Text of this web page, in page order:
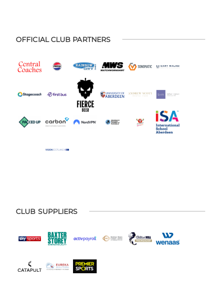
OFFICIAL CLUB PARTNERS
CLUB SUPPLIERS